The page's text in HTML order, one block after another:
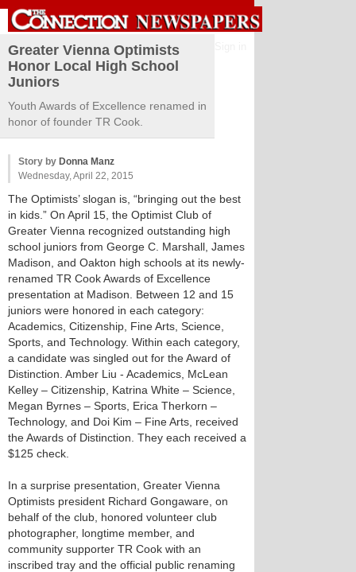
Greater Vienna Optimists
Honor Local High School
Juniors
Youth Awards of Excellence renamed in
honor of founder TR Cook.
Story by Donna Manz
Wednesday, April 22, 2015
The Optimists’ slogan is, “bringing out the best
in kids.” On April 15, the Optimist Club of
Greater Vienna recognized outstanding high
school juniors from George C. Marshall, James
Madison, and Oakton high schools at its newly-
renamed TR Cook Awards of Excellence
presentation at Madison. Between 12 and 15
juniors were honored in each category:
Academics, Citizenship, Fine Arts, Science,
Sports, and Technology. Within each category,
a candidate was singled out for the Award of
Distinction. Amber Liu - Academics, McLean
Kelley – Citizenship, Katrina White – Science,
Megan Byrnes – Sports, Erica Therkorn –
Technology, and Doi Kim – Fine Arts, received
the Awards of Distinction. They each received a
$125 check.
In a surprise presentation, Greater Vienna
Optimists president Richard Gongaware, on
behalf of the club, honored volunteer club
photographer, longtime member, and
community supporter TR Cook with an
inscribed tray and the official public renaming